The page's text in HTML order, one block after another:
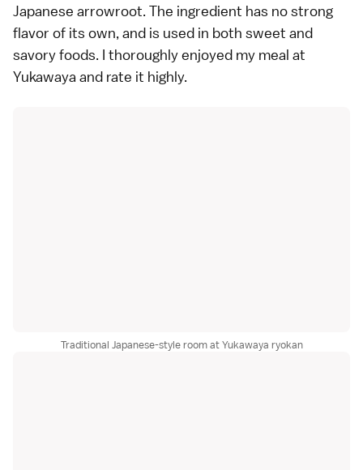
Japanese arrowroot. The ingredient has no strong
flavor of its own, and is used in both sweet and
savory foods. I thoroughly enjoyed my meal at
Yukawaya and rate it highly.
Traditional Japanese-style room at Yukawaya ryokan